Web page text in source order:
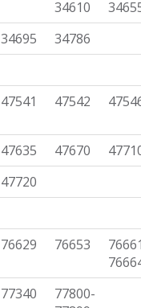
34610
34695
34786
47541 47542
47635 47670
47720
76629 76653
77340
77800-